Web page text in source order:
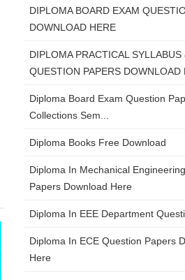
DIPLOMA BOARD EXAM
DOWNLOAD HERE
DIPLOMA PRACTICAL SYLLABUS
QUESTION PAPERS DOWNLOAD
Diploma Board Exam Question
Collections Sem...
Diploma Books Free Download
Diploma In Mechanical
Papers Download Here
Diploma In EEE Department
Diploma In ECE Question Papers
Here